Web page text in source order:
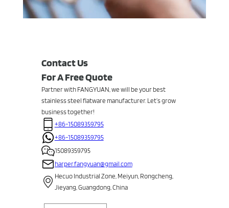
Contact Us
For A Free Quote
Partner with FANGYUAN, we will be your best
stainless steel flatware manufacturer. Let’s grow
business together!
+86-15089359795
+86-15089359795
15089359795
harper.fangyuan@gmail.com
Hecuo Industrial Zone, Meiyun, Rongcheng,
Jieyang, Guangdong, China